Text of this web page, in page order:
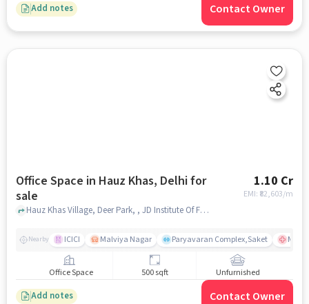
Add notes Contact Owner
Office Space in Hauz Khas, Delhi for
sale
1.10 Cr
EMI: ₹ 82,603/m
Hauz Khas Village, Deer Park, , JD Institute Of Fashion Technology, Hauz Khas, delhi
Nearby ICICI Malviya Nagar Paryavaran Complex,Saket Max
Office Space 500 sqft Unfurnished
Add notes Contact Owner